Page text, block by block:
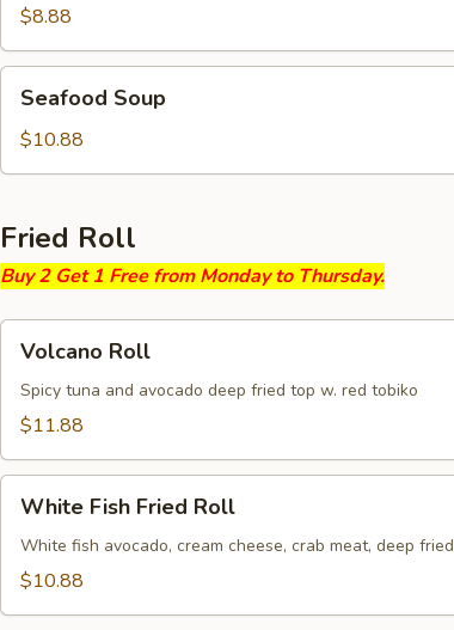
Bite
$8.88
Soup
Seafood Soup
$10.88
Fried Roll
Buy 2 Get 1 Free from Monday to Thursday.
RollVolcano Roll
Spicy tuna and avocado deep fried top w. red tobiko
$11.88
Fish
Fried
Roll
White Fish Fried Roll
White fish avocado, cream cheese, crab meat, deep fried
$10.88